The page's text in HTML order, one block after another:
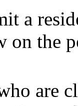
a
on the
are